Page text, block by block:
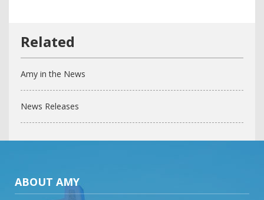
Amy in the News
News Releases
ABOUT AMY